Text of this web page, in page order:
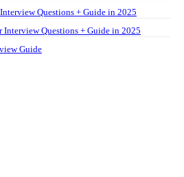
Questions + Guide in 2025
Interview Questions + Guide in 2025
Guide